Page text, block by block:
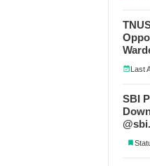
Last
SBI